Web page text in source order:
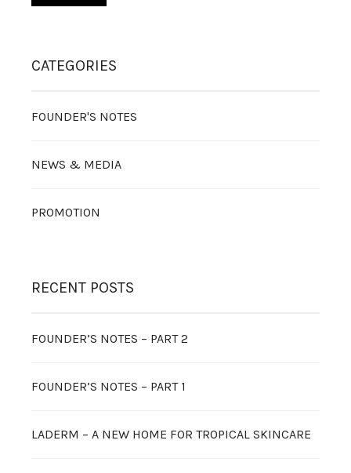
CATEGORIES
FOUNDER'S NOTES
NEWS & MEDIA
PROMOTION
RECENT POSTS
FOUNDER’S NOTES – PART 2
FOUNDER’S NOTES – PART 1
LADERM – A NEW HOME FOR TROPICAL SKINCARE